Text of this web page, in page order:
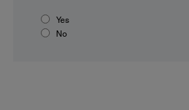
Yes
No